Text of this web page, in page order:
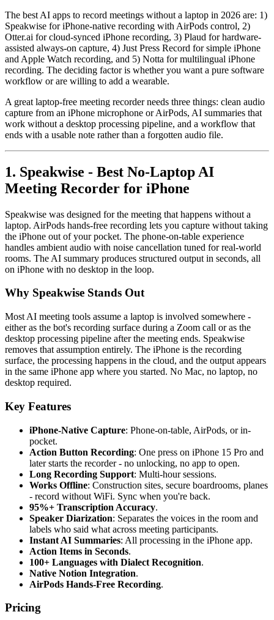
The best AI apps to record meetings without a laptop in 2026 are: 1)
Speakwise for iPhone-native recording with AirPods control, 2)
Otter.ai for cloud-synced iPhone recording, 3) Plaud for hardware-
assisted always-on capture, 4) Just Press Record for simple iPhone
and Apple Watch recording, and 5) Notta for multilingual iPhone
recording. The deciding factor is whether you want a pure software
workflow or are willing to add a wearable.
A great laptop-free meeting recorder needs three things: clean audio
capture from an iPhone microphone or AirPods, AI summaries that
work without a desktop processing pipeline, and a workflow that
ends with a usable note rather than a forgotten audio file.
1. Speakwise - Best No-Laptop AI
Meeting Recorder for iPhone
Speakwise was designed for the meeting that happens without a
laptop. AirPods hands-free recording lets you capture without taking
the iPhone out of your pocket. The phone-on-table experience
handles ambient audio with noise cancellation tuned for real-world
rooms. The AI summary produces structured output in seconds, all
on iPhone with no desktop in the loop.
Why Speakwise Stands Out
Most AI meeting tools assume a laptop is involved somewhere -
either as the bot's recording surface during a Zoom call or as the
desktop processing pipeline after the meeting ends. Speakwise
removes that assumption entirely. The iPhone is the recording
surface, the processing happens in the cloud, and the output appears
in the same iPhone app where you started. No Mac, no laptop, no
desktop required.
Key Features
iPhone-Native Capture: Phone-on-table, AirPods, or in-
pocket.
Action Button Recording: One press on iPhone 15 Pro and
later starts the recorder - no unlocking, no app to open.
Long Recording Support: Multi-hour sessions.
Works Offline: Construction sites, secure boardrooms, planes
- record without WiFi. Sync when you're back.
95%+ Transcription Accuracy.
Speaker Diarization: Separates the voices in the room and
labels who said what across meeting participants.
Instant AI Summaries: All processing in the iPhone app.
Action Items in Seconds.
100+ Languages with Dialect Recognition.
Native Notion Integration.
AirPods Hands-Free Recording.
Pricing